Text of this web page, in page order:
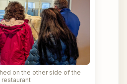
on the other side of the
restaurant